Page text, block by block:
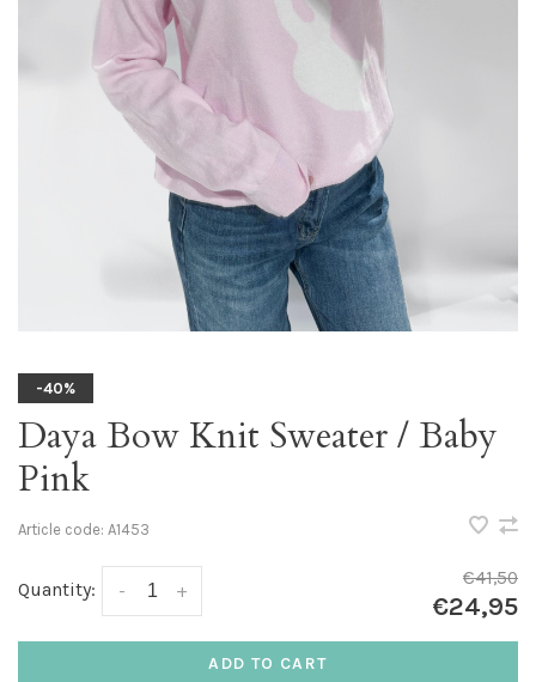
-40%
Daya Bow Knit Sweater / Baby
Pink
Article code: A1453
Quantity: +
-
€41,50
€24,95
ADD TO CART